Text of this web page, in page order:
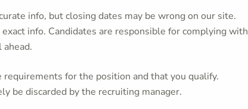
info, but closing dates may be wrong on our site.
info. Candidates are responsible for complying with
for the position and that you qualify.
be discarded by the recruiting manager.